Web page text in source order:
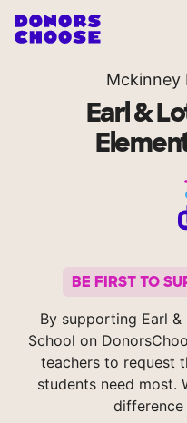
Mckinney
Earl &
BE FIRST TO
By supporting Earl
School on
teachers to request
students need most.